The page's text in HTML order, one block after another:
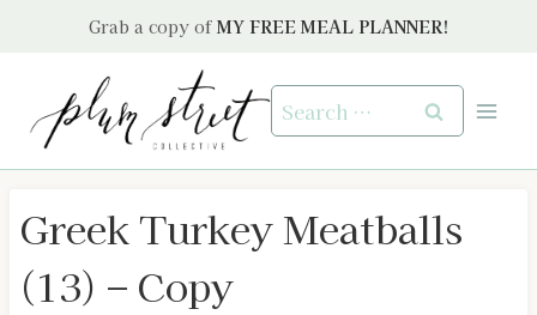
Grab a copy of MY FREE MEAL PLANNER!
Search
for:
Greek Turkey Meatballs
(13) – Copy